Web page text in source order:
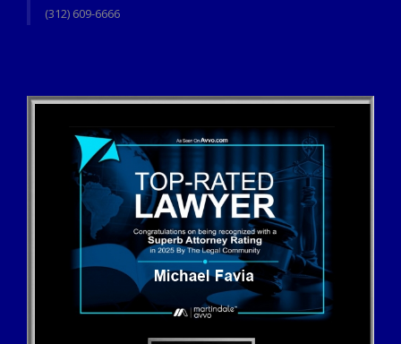
(312) 609-6666